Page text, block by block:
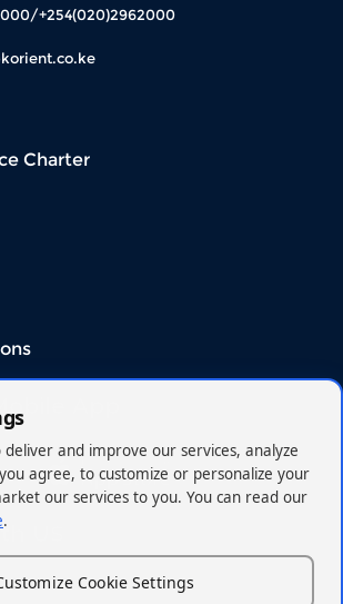
+254(020)2962000
Charter
App
US
deliver and improve our services, analyze
agree, to customize or personalize your
our services to you. You can read our
.
Cookie Settings